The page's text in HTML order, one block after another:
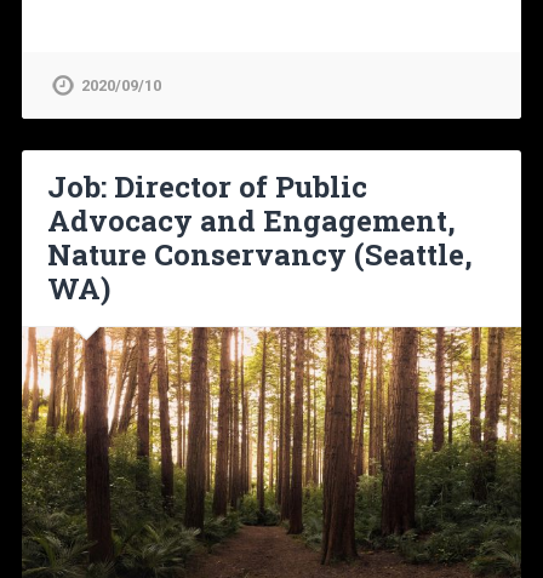
2020/09/10
Job: Director of Public
Advocacy and Engagement,
Nature Conservancy (Seattle,
WA)